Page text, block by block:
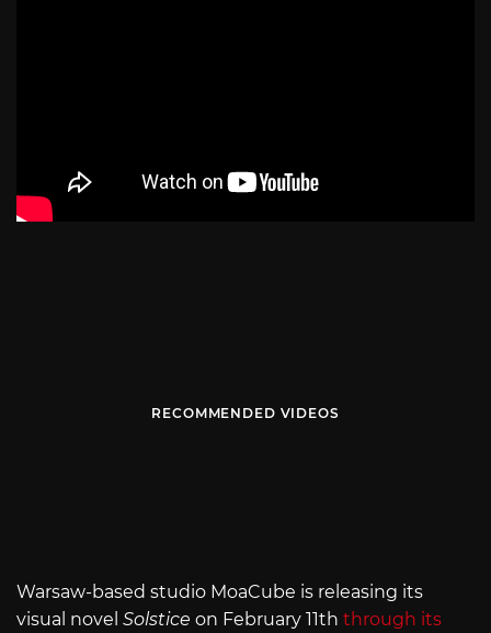
RECOMMENDED VIDEOS
Warsaw-based studio MoaCube is releasing its
visual novel Solstice on February 11th through its